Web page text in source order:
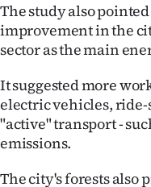
The study also
improvement in the
sector as the main
It suggested more
electric vehicles,
"active" transport -
emissions.
The city's forests also